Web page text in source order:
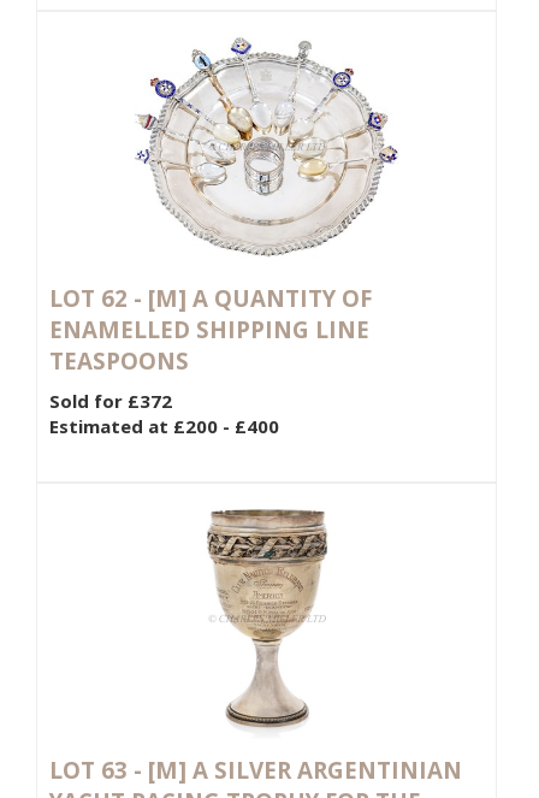
LOT 62 - [M] A QUANTITY OF
ENAMELLED SHIPPING LINE
TEASPOONS
Sold for £372
Estimated at £200 - £400
LOT 63 - [M] A SILVER ARGENTINIAN